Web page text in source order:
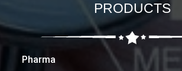
PRODUCTS
Pharma